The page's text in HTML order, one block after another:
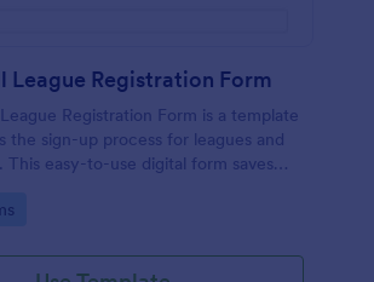
League Registration Form
Registration Form is a template
the sign-up process for leagues and
This easy-to-use digital form saves
tasks.